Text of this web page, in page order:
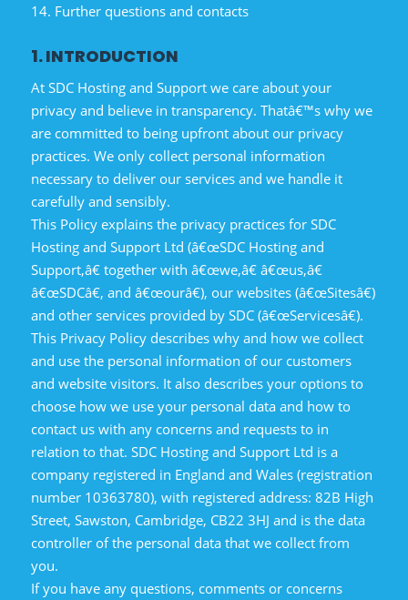
14. Further questions and contacts
1. INTRODUCTION
At SDC Hosting and Support we care about your
privacy and believe in transparency. Thatâ€™s why we
are committed to being upfront about our privacy
practices. We only collect personal information
necessary to deliver our services and we handle it
carefully and sensibly.
This Policy explains the privacy practices for SDC
Hosting and Support Ltd (â€œSDC Hosting and
Support,â€ together with â€œwe,â€ â€œus,â€
â€œSDCâ€, and â€œourâ€), our websites (â€œSitesâ€)
and other services provided by SDC (â€œServicesâ€).
This Privacy Policy describes why and how we collect
and use the personal information of our customers
and website visitors. It also describes your options to
choose how we use your personal data and how to
contact us with any concerns and requests to in
relation to that. SDC Hosting and Support Ltd is a
company registered in England and Wales (registration
number 10363780), with registered address: 82B High
Street, Sawston, Cambridge, CB22 3HJ and is the data
controller of the personal data that we collect from
you.
If you have any questions, comments or concerns